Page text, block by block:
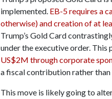
implemented. EB-5 requires a
otherwise) and creation of at
Trump’s Gold Card
under the executive order.
US$2M through corporate
a fiscal contribution rather
This move is likely going to